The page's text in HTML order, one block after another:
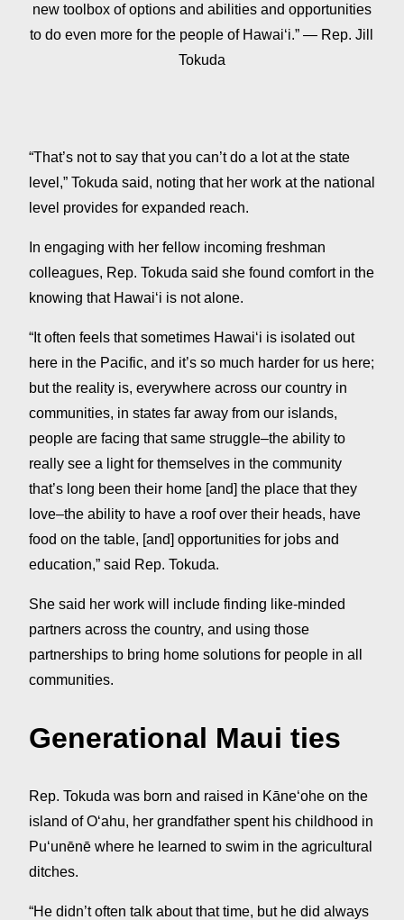
new toolbox of options and abilities and opportunities
to do even more for the people of Hawaiʻi.” — Rep. Jill
Tokuda
“That’s not to say that you can’t do a lot at the state
level,” Tokuda said, noting that her work at the national
level provides for expanded reach.
In engaging with her fellow incoming freshman
colleagues, Rep. Tokuda said she found comfort in the
knowing that Hawaiʻi is not alone.
“It often feels that sometimes Hawaiʻi is isolated out
here in the Pacific, and it’s so much harder for us here;
but the reality is, everywhere across our country in
communities, in states far away from our islands,
people are facing that same struggle–the ability to
really see a light for themselves in the community
that’s long been their home [and] the place that they
love–the ability to have a roof over their heads, have
food on the table, [and] opportunities for jobs and
education,” said Rep. Tokuda.
She said her work will include finding like-minded
partners across the country, and using those
partnerships to bring home solutions for people in all
communities.
Generational Maui ties
Rep. Tokuda was born and raised in Kāneʻohe on the
island of Oʻahu, her grandfather spent his childhood in
Puʻunēnē where he learned to swim in the agricultural
ditches.
“He didn’t often talk about that time, but he did always